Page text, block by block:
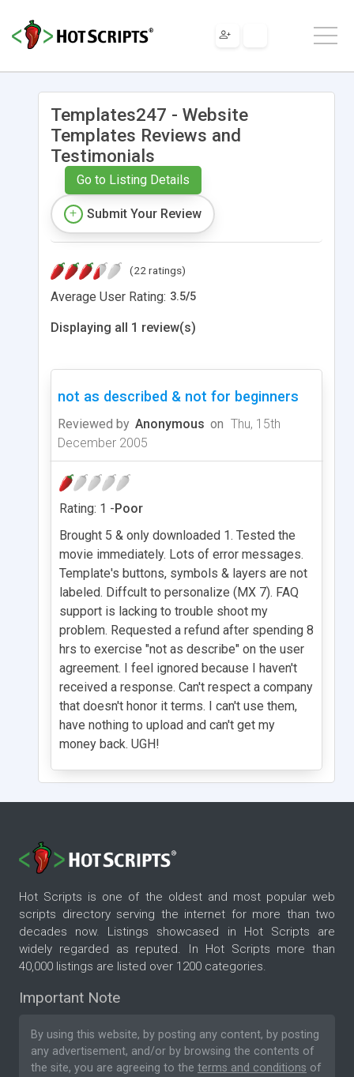
Templates247 - Website
Templates Reviews and
Testimonials
Go to Listing Details
Submit Your Review
(22 ratings)
Average User Rating: 3.5/5
Displaying all 1 review(s)
not as described & not for beginners
Reviewed by Anonymous on Thu, 15th
December 2005
Rating: 1 -Poor
Brought 5 & only downloaded 1. Tested the
movie immediately. Lots of error messages.
Template's buttons, symbols & layers are not
labeled. Diffcult to personalize (MX 7). FAQ
support is lacking to trouble shoot my
problem. Requested a refund after spending 8
hrs to exercise "not as describe" on the user
agreement. I feel ignored because I haven't
received a response. Can't respect a company
that doesn't honor it terms. I can't use them,
have nothing to upload and can't get my
money back. UGH!
Hot Scripts is one of the oldest and most popular web
scripts directory serving the internet for more than two
decades now. Listings showcased in Hot Scripts are
widely regarded as reputed. In Hot Scripts more than
40,000 listings are listed over 1200 categories.
Important Note
By using this website, by posting any content, by posting
any advertisement, and/or by browsing the contents of
the site, you are agreeing to the terms and conditions of